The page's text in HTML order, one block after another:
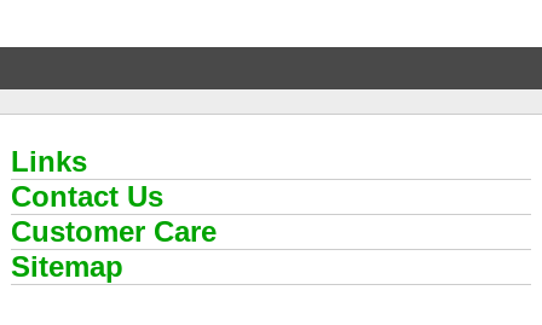
Links
Contact Us
Customer Care
Sitemap